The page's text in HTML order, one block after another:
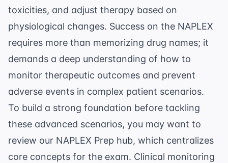
toxicities, and adjust therapy based on
physiological changes. Success on the NAPLEX
requires more than memorizing drug names; it
demands a deep understanding of how to
monitor therapeutic outcomes and prevent
adverse events in complex patient scenarios.
To build a strong foundation before tackling
these advanced scenarios, you may want to
review our NAPLEX Prep hub, which centralizes
core concepts for the exam. Clinical monitoring